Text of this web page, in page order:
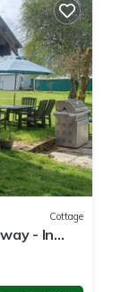
Cottage
- In